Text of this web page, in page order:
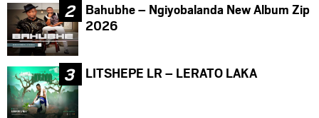
Bahubhe – Ngiyobalanda New Album Zip
2026
LITSHEPE LR – LERATO LAKA